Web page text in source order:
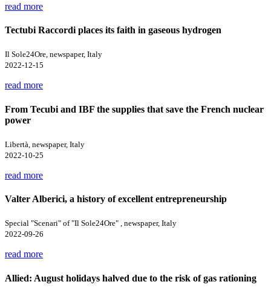
read more
Tectubi Raccordi places its faith in gaseous hydrogen
Il Sole24Ore, newspaper, Italy
2022-12-15
read more
From Tecubi and IBF the supplies that save the French nuclear
power
Libertà, newspaper, Italy
2022-10-25
read more
Valter Alberici, a history of excellent entrepreneurship
Special "Scenari" of "Il Sole24Ore" , newspaper, Italy
2022-09-26
read more
Allied: August holidays halved due to the risk of gas rationing